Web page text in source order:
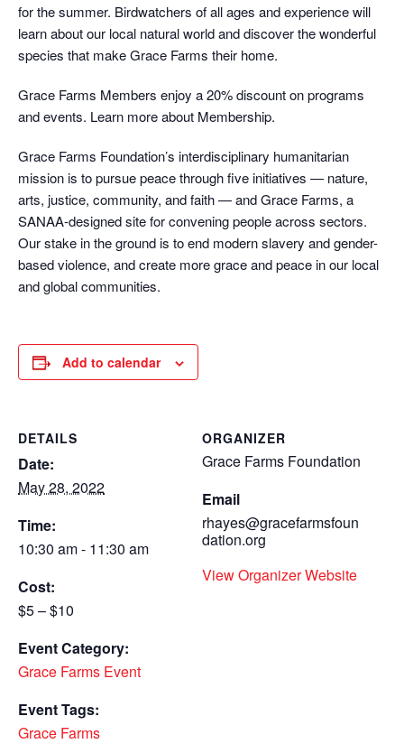
for the summer. Birdwatchers of all ages and experience will
learn about our local natural world and discover the wonderful
species that make Grace Farms their home.
Grace Farms Members enjoy a 20% discount on programs
and events. Learn more about Membership.
Grace Farms Foundation’s interdisciplinary humanitarian
mission is to pursue peace through five initiatives — nature,
arts, justice, community, and faith — and Grace Farms, a
SANAA-designed site for convening people across sectors.
Our stake in the ground is to end modern slavery and gender-
based violence, and create more grace and peace in our local
and global communities.
Add to calendar
DETAILS
Date:
May 28, 2022
Time:
10:30 am - 11:30 am
Cost:
$5 – $10
Event Category:
Grace Farms Event
Event Tags:
Grace Farms
ORGANIZER
Grace Farms Foundation
Email
rhayes@gracefarmsfoun
dation.org
View Organizer Website